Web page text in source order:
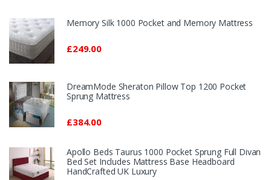
Memory Silk 1000 Pocket and Memory Mattress
£249.00
DreamMode Sheraton Pillow Top 1200 Pocket
Sprung Mattress
£384.00
Apollo Beds Taurus 1000 Pocket Sprung Full Divan
Bed Set Includes Mattress Base Headboard
HandCrafted UK Luxury